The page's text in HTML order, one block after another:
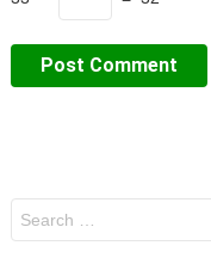
for: